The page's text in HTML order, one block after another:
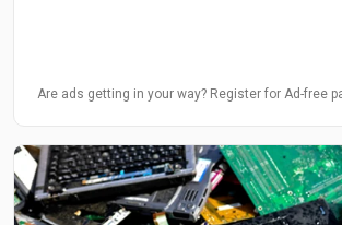
Are ads getting in your way? Register for Ad-free